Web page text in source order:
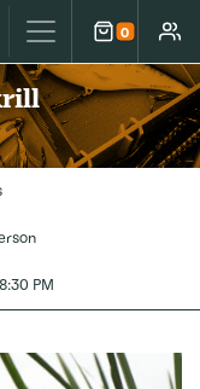
0
Cart
PM